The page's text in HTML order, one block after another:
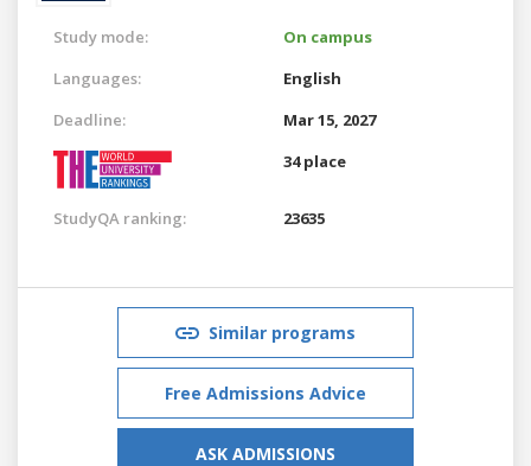
Study mode:
On campus
Languages:
English
Deadline:
Mar 15, 2027
34 place
StudyQA ranking: 23635
Similar programs
Free Admissions Advice
ASK ADMISSIONS